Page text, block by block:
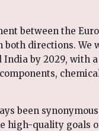
between the
directions. We
by 2029, with
been
high-quality goals